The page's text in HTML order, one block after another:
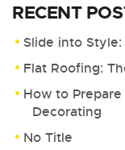
RECENT
Slide into Style:
Flat Roofing:
How to
Decorating
No Title